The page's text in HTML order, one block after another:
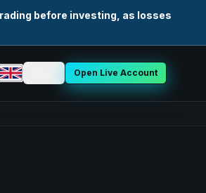
before investing, as losses
Select language
Open Live Account